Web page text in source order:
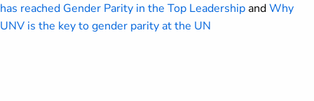
has reached Gender Parity in the Top LeadershipandWhy
UNV is the key to gender parity at the UN